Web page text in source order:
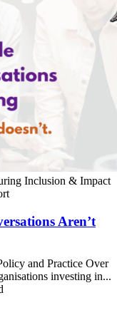
Inclusion & Impact
Aren’t
and Practice Over
investing in...